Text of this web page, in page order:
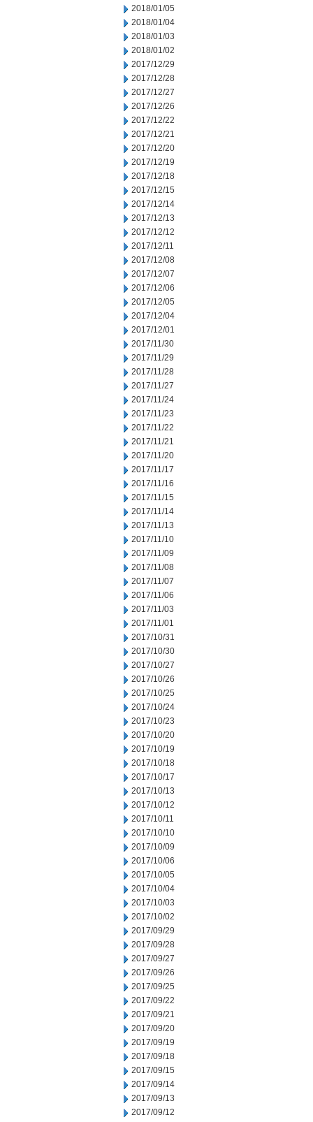
2018/01/05
2018/01/04
2018/01/03
2018/01/02
2017/12/29
2017/12/28
2017/12/27
2017/12/26
2017/12/22
2017/12/21
2017/12/20
2017/12/19
2017/12/18
2017/12/15
2017/12/14
2017/12/13
2017/12/12
2017/12/11
2017/12/08
2017/12/07
2017/12/06
2017/12/05
2017/12/04
2017/12/01
2017/11/30
2017/11/29
2017/11/28
2017/11/27
2017/11/24
2017/11/23
2017/11/22
2017/11/21
2017/11/20
2017/11/17
2017/11/16
2017/11/15
2017/11/14
2017/11/13
2017/11/10
2017/11/09
2017/11/08
2017/11/07
2017/11/06
2017/11/03
2017/11/01
2017/10/31
2017/10/30
2017/10/27
2017/10/26
2017/10/25
2017/10/24
2017/10/23
2017/10/20
2017/10/19
2017/10/18
2017/10/17
2017/10/13
2017/10/12
2017/10/11
2017/10/10
2017/10/09
2017/10/06
2017/10/05
2017/10/04
2017/10/03
2017/10/02
2017/09/29
2017/09/28
2017/09/27
2017/09/26
2017/09/25
2017/09/22
2017/09/21
2017/09/20
2017/09/19
2017/09/18
2017/09/15
2017/09/14
2017/09/13
2017/09/12